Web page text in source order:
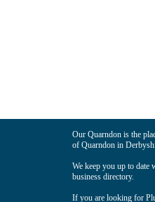
Our Quarndon is the
of Quarndon in
We keep you up to date
business directory.
If you are looking for